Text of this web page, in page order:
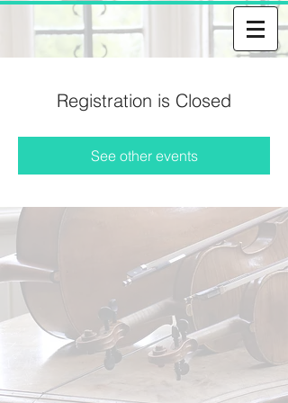
Registration is Closed
See other events